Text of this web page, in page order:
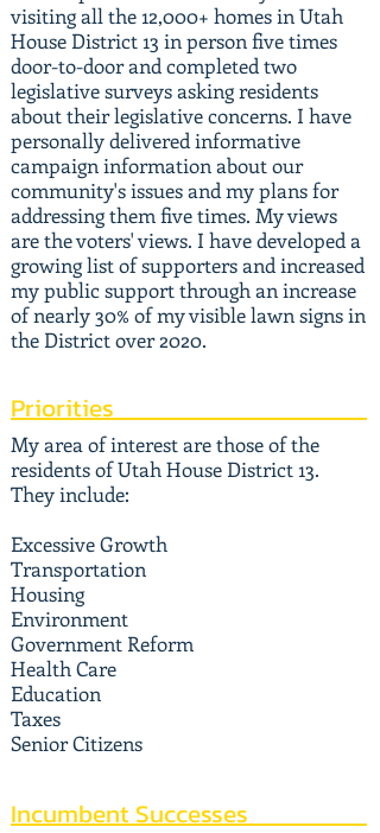
visiting all the 12,000+ homes in Utah
House District 13 in person five times
door-to-door and completed two
legislative surveys asking residents
about their legislative concerns. I have
personally delivered informative
campaign information about our
community's issues and my plans for
addressing them five times. My views
are the voters' views. I have developed a
growing list of supporters and increased
my public support through an increase
of nearly 30% of my visible lawn signs in
the District over 2020.
Priorities
My area of interest are those of the
residents of Utah House District 13.
They include:
Excessive Growth
Transportation
Housing
Environment
Government Reform
Health Care
Education
Taxes
Senior Citizens
Incumbent Successes